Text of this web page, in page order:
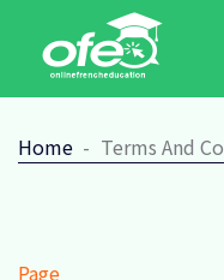
Home Terms And
Page